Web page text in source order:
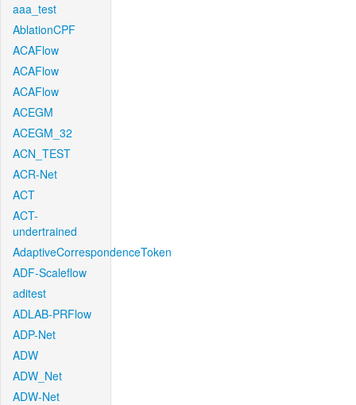
aaa_test
AblationCPF
ACAFlow
ACAFlow
ACAFlow
ACEGM
ACEGM_32
ACN_TEST
ACR-Net
ACT
ACT-
undertrained
AdaptiveCorrespondenceToken
ADF-Scaleflow
aditest
ADLAB-PRFlow
ADP-Net
ADW
ADW_Net
ADW-Net